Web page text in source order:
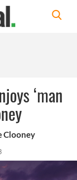
‘man
Clooney